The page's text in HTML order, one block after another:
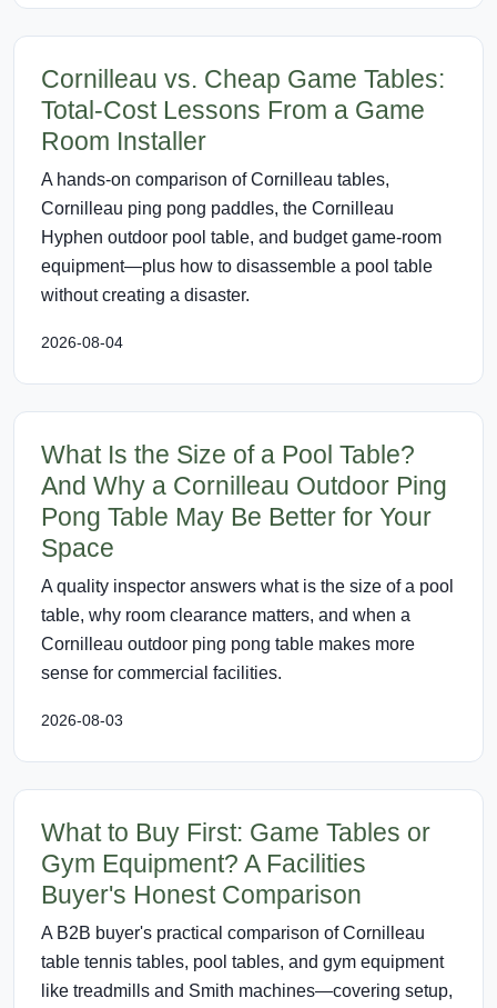
Cornilleau vs. Cheap Game Tables:
Total-Cost Lessons From a Game
Room Installer
A hands-on comparison of Cornilleau tables,
Cornilleau ping pong paddles, the Cornilleau
Hyphen outdoor pool table, and budget game-room
equipment—plus how to disassemble a pool table
without creating a disaster.
2026-08-04
What Is the Size of a Pool Table?
And Why a Cornilleau Outdoor Ping
Pong Table May Be Better for Your
Space
A quality inspector answers what is the size of a pool
table, why room clearance matters, and when a
Cornilleau outdoor ping pong table makes more
sense for commercial facilities.
2026-08-03
What to Buy First: Game Tables or
Gym Equipment? A Facilities
Buyer's Honest Comparison
A B2B buyer's practical comparison of Cornilleau
table tennis tables, pool tables, and gym equipment
like treadmills and Smith machines—covering setup,